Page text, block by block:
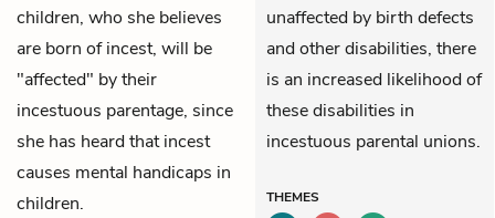
children, who she believes
are born of incest, will be
"affected" by their
incestuous parentage, since
she has heard that incest
causes mental handicaps in
children.
unaffected by birth defects
and other disabilities, there
is an increased likelihood of
these disabilities in
incestuous parental unions.
THEMES